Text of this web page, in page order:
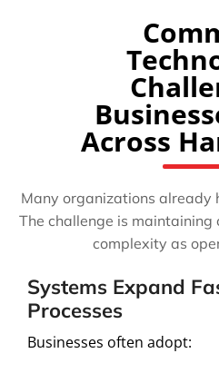
Across
Many organizations already
The challenge is maintaining
complexity as
Systems Expand
Processes
Businesses often adopt: